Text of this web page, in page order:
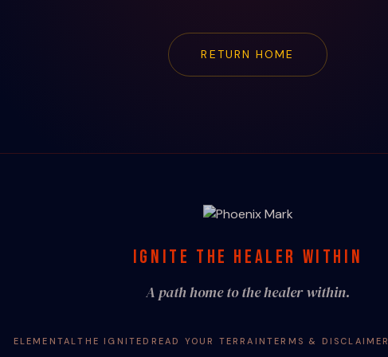
RETURN HOME
IGNITE THE HEALER WITHIN
A path home to the healer within.
ELEMENTALTHE IGNITED READ YOUR TERRAIN TERMS & DISCLAIMER